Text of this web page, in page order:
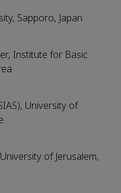
Sapporo, Japan
Institute for Basic
University of
of Jerusalem,